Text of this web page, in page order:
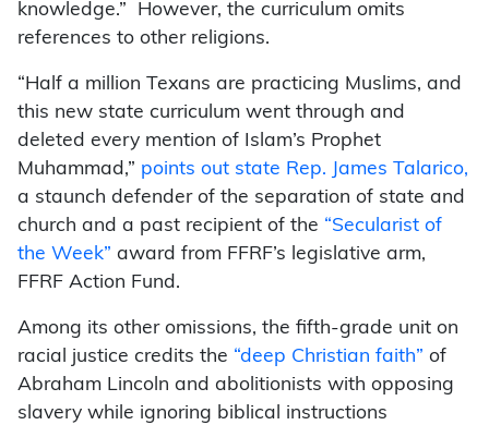
knowledge.” However, the curriculum omits
references to other religions.
“Half a million Texans are practicing Muslims, and
this new state curriculum went through and
deleted every mention of Islam’s Prophet
Muhammad,” points out state Rep. James Talarico,
a staunch defender of the separation of state and
church and a past recipient of the “Secularist of
the Week” award from FFRF’s legislative arm,
FFRF Action Fund.
Among its other omissions, the fifth-grade unit on
racial justice credits the “deep Christian faith” of
Abraham Lincoln and abolitionists with opposing
slavery while ignoring biblical instructions